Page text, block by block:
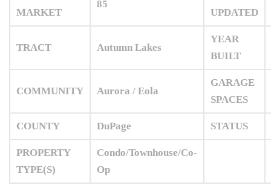
MARKET
85
UPDATED
TRACT Autumn Lakes
YEAR
BUILT
COMMUNITY Aurora / Eola
GARAGE
SPACES
COUNTY DuPage STATUS
PROPERTY
TYPE(S)
Condo/Townhouse/Co-
Op